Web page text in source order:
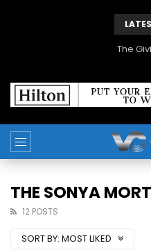
The
THE SONYA
12 POSTS
SORT BY: MOST LIKED